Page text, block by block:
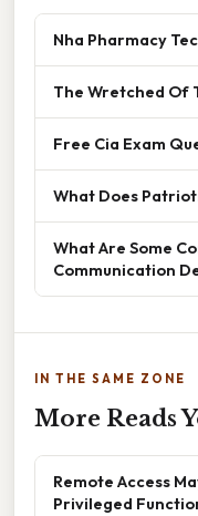
Nha Pharmacy
The Wretched Of
Free Cia Exam
What Does
What Are Some
Communication
IN THE SAME ZONE
More Reads
Remote Access
Privileged